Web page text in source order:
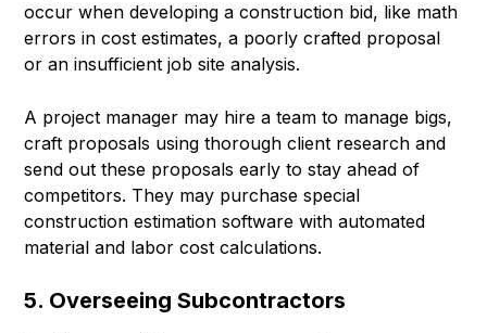
occur when developing a construction bid, like math
errors in cost estimates, a poorly crafted proposal
or an insufficient job site analysis.
A project manager may hire a team to manage bigs,
craft proposals using thorough client research and
send out these proposals early to stay ahead of
competitors. They may purchase special
construction estimation software with automated
material and labor cost calculations.
5. Overseeing Subcontractors